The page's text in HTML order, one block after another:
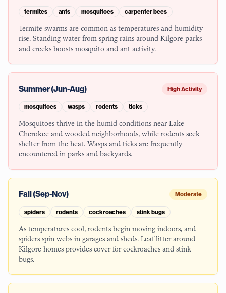
termites ants mosquitoes carpenter bees
Termite swarms are common as temperatures and humidity
rise. Standing water from spring rains around Kilgore parks
and creeks boosts mosquito and ant activity.
Summer (Jun-Aug) High Activity
mosquitoes wasps rodents ticks
Mosquitoes thrive in the humid conditions near Lake
Cherokee and wooded neighborhoods, while rodents seek
shelter from the heat. Wasps and ticks are frequently
encountered in parks and backyards.
Fall (Sep-Nov) Moderate
spiders rodents cockroaches stink bugs
As temperatures cool, rodents begin moving indoors, and
spiders spin webs in garages and sheds. Leaf litter around
Kilgore homes provides cover for cockroaches and stink
bugs.